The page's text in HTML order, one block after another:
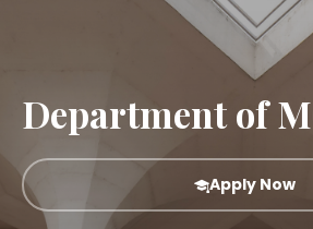
Department of
Apply Now